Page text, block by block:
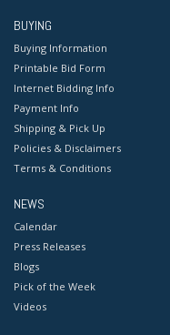
BUYING
Buying Information
Printable Bid Form
Internet Bidding Info
Payment Info
Shipping & Pick Up
Policies & Disclaimers
Terms & Conditions
NEWS
Calendar
Press Releases
Blogs
Pick of the Week
Videos